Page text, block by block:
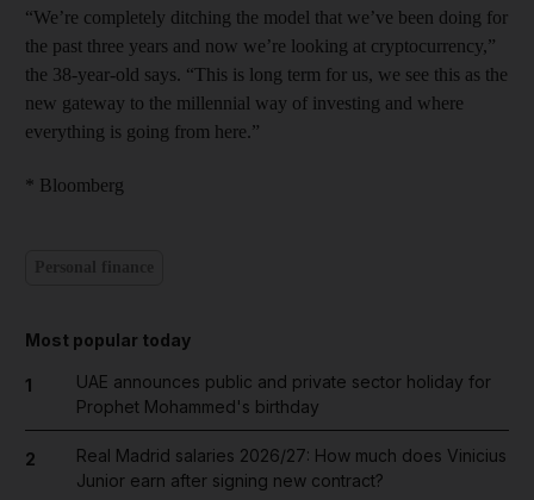
“We’re completely ditching the model that we’ve been doing for
the past three years and now we’re looking at cryptocurrency,”
the 38-year-old says. “This is long term for us, we see this as the
new gateway to the millennial way of investing and where
everything is going from here.”
* Bloomberg
Most popular today
1
UAE announces public and private sector holiday for
Prophet Mohammed's birthday
2
Real Madrid salaries 2026/27: How much does Vinicius
Junior earn after signing new contract?